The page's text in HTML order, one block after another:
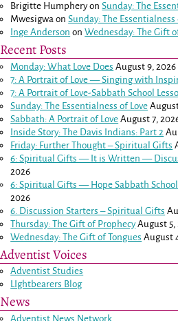
Brigitte HumpheryonSunday: The
Mwesigwa onSunday: The Essentialness
Inge Anderson onWednesday: The Gift
Recent Posts
Monday: What Love Does August 9, 2026
7: A Portrait of Love — Singing with
7: A Portrait of Love-Sabbath School
Sunday: The Essentialness of Love
Sabbath: A Portrait of Love August 7,
Inside Story: The Davis Indians: Part 2
Friday: Further Thought – Spiritual Gifts
6: Spiritual Gifts — It is Written —
2026
6: Spiritual Gifts — Hope Sabbath
2026
6. Discussion Starters – Spiritual Gifts
Thursday: The Gift of Prophecy August 5,
Wednesday: The Gift of Tongues August
Adventist Voices
Adventist Studies
LIghtbearers Blog
News
Adventist News Network